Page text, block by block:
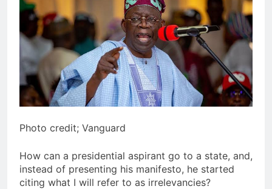
Photo credit; Vanguard
How can a presidential aspirant go to a state, and,
instead of presenting his manifesto, he started
citing what I will refer to as irrelevancies?